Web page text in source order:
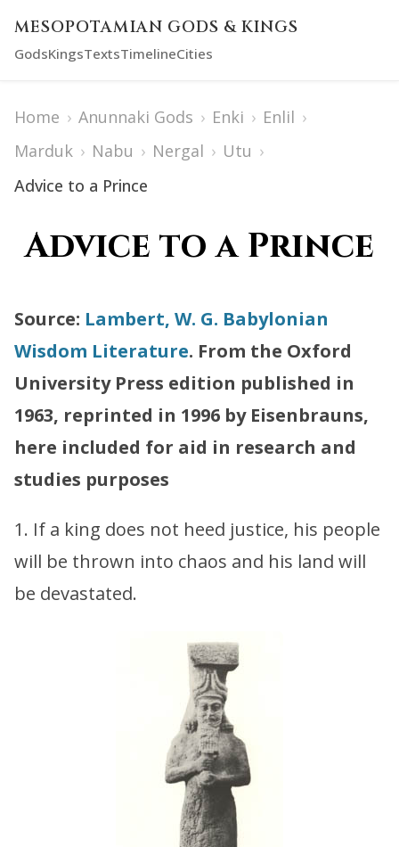
MESOPOTAMIAN GODS & KINGS
GodsKingsTextsTimelineCities
Home › Anunnaki Gods › Enki › Enlil ›
Marduk › Nabu › Nergal › Utu ›
Advice to a Prince
Advice to a Prince
Source: Lambert, W. G. Babylonian
Wisdom Literature. From the Oxford
University Press edition published in
1963, reprinted in 1996 by Eisenbrauns,
here included for aid in research and
studies purposes
1. If a king does not heed justice, his people
will be thrown into chaos and his land will
be devastated.